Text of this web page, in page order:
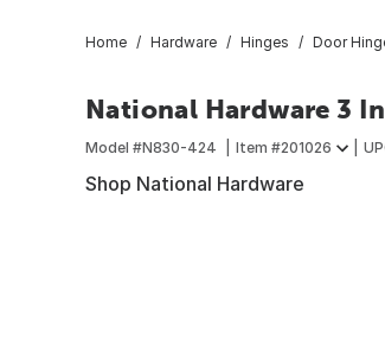
Home Hardware Hinges Door
National Hardware 3
Model #N830-424 Item #201026
Shop National Hardware